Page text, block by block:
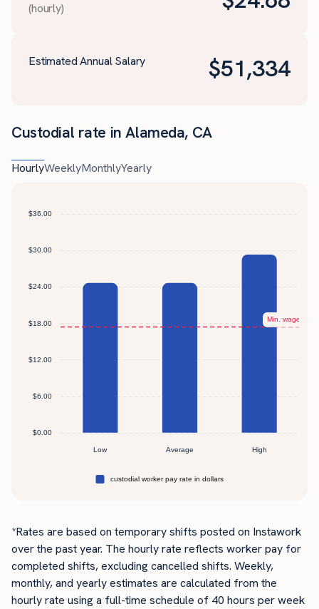
(hourly)
Estimated Annual Salary $51,334
Custodial rate in Alameda, CA
HourlyWeeklyMonthlyYearly
*Rates are based on temporary shifts posted on Instawork
over the past year. The hourly rate reflects worker pay for
completed shifts, excluding cancelled shifts. Weekly,
monthly, and yearly estimates are calculated from the
hourly rate using a full-time schedule of 40 hours per week